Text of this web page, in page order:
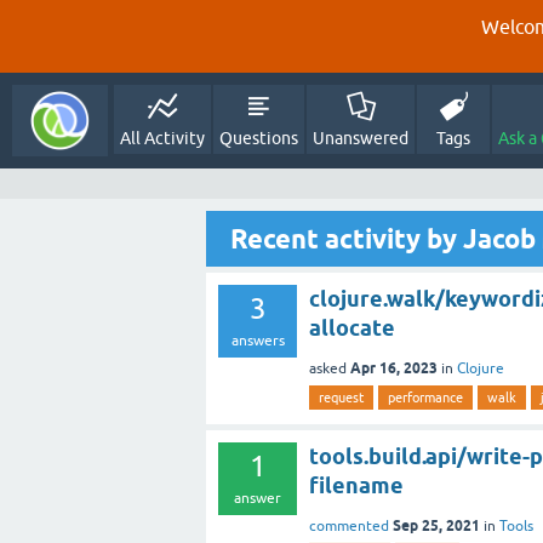
All Activity Questions Unanswered Tags Ask
Recent activity by Jacob
3
answers
clojure.walk/
allocate
asked Apr 16, 2023 in Clojure
request performance walk
1
answer
tools.build.api/write-
filename
commented Sep 25, 2021 in Tools